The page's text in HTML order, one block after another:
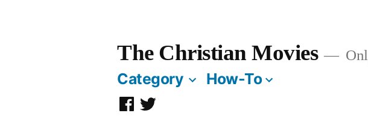
The Christian Movies
Category How-To
Facebook
Twitter